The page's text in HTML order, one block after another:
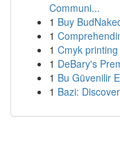
Communi...
1 Buy
1
1 Cmyk
1 DeBary's
1 Bu Güvenilir
1 Bazi: